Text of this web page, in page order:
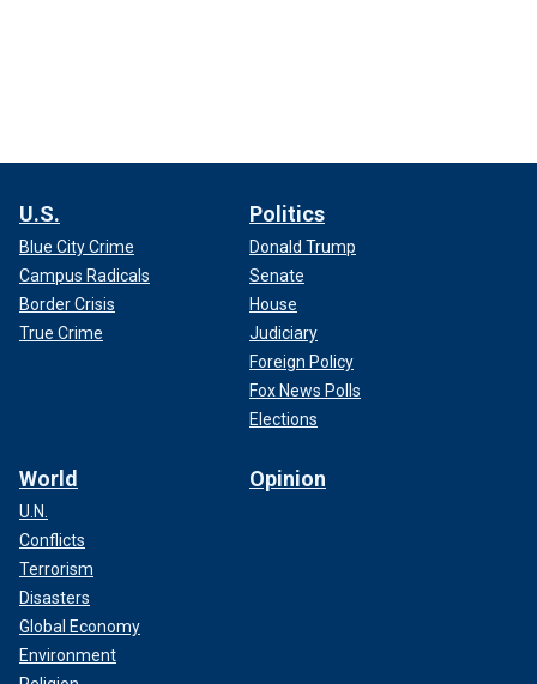
U.S.
Blue City Crime
Campus Radicals
Border Crisis
True Crime
Politics
Donald Trump
Senate
House
Judiciary
Foreign Policy
Fox News Polls
Elections
World
U.N.
Conflicts
Terrorism
Disasters
Global Economy
Environment
Opinion